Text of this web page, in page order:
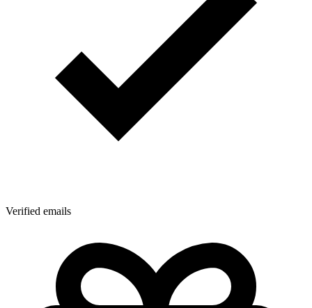
Verified emails